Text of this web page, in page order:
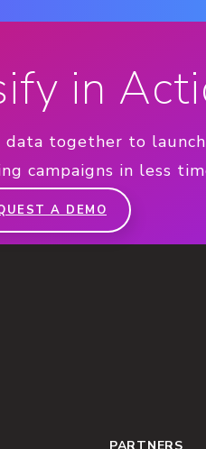
in
data together to
campaigns in less
A DEMO